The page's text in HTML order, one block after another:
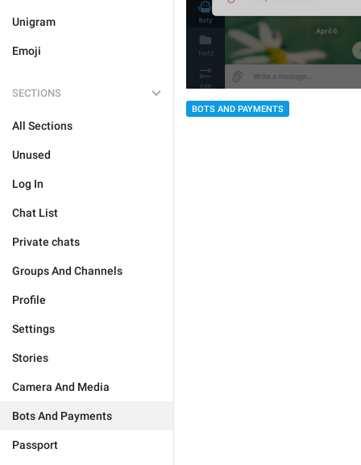
Unigram
Emoji
SECTIONS
All Sections
Unused
Log In
Chat List
Private chats
Groups And Channels
Profile
Settings
Stories
Camera And Media
Bots And Payments
Passport
BOTS AND PAYMENTS